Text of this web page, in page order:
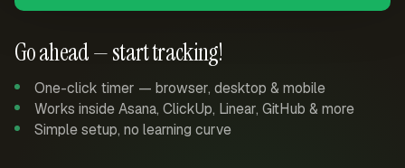
Go ahead — start tracking!
One-click timer — browser, desktop & mobile
Works inside Asana, ClickUp, Linear, GitHub & more
Simple setup, no learning curve